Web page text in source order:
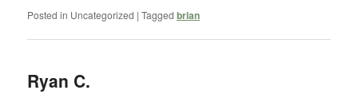
Posted in Uncategorized |Tagged brian
Ryan C.